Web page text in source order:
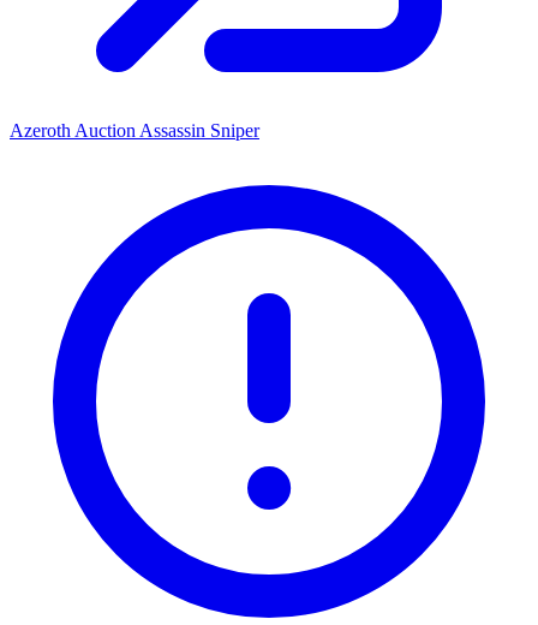
Azeroth Auction Assassin Sniper